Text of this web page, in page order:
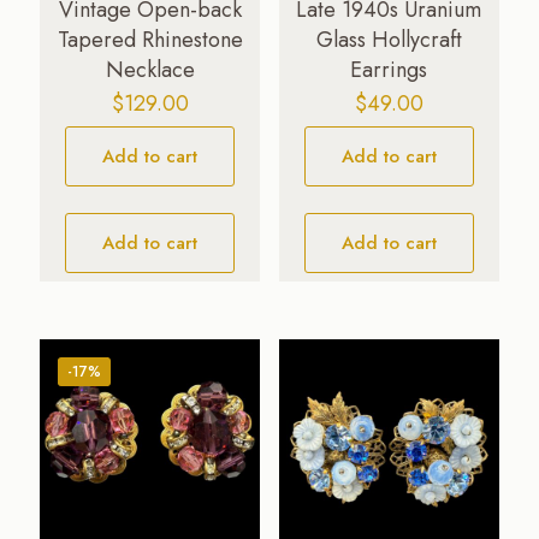
Vintage Open-back
Tapered Rhinestone
Necklace
$129.00
Add to cart
Add to cart
Late 1940s Uranium
Glass Hollycraft
Earrings
$49.00
Add to cart
Add to cart
-17%